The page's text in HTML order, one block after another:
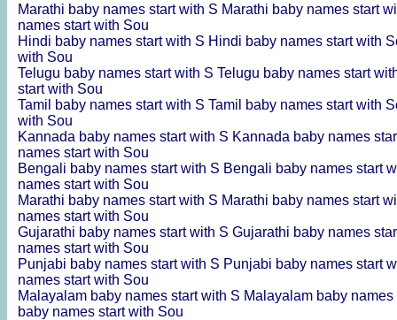
Marathi baby names start with S Marathi baby names start
names start with Sou
Hindi baby names start with S Hindi baby names start with
with Sou
Telugu baby names start with S Telugu baby names start
start with Sou
Tamil baby names start with S Tamil baby names start with
with Sou
Kannada baby names start with S Kannada baby names
names start with Sou
Bengali baby names start with S Bengali baby names start
names start with Sou
Marathi baby names start with S Marathi baby names start
names start with Sou
Gujarathi baby names start with S Gujarathi baby names
names start with Sou
Punjabi baby names start with S Punjabi baby names start
names start with Sou
Malayalam baby names start with S Malayalam baby
baby names start with Sou